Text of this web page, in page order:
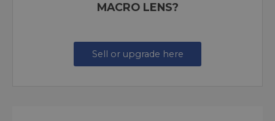
MACRO LENS?
Sell or upgrade here